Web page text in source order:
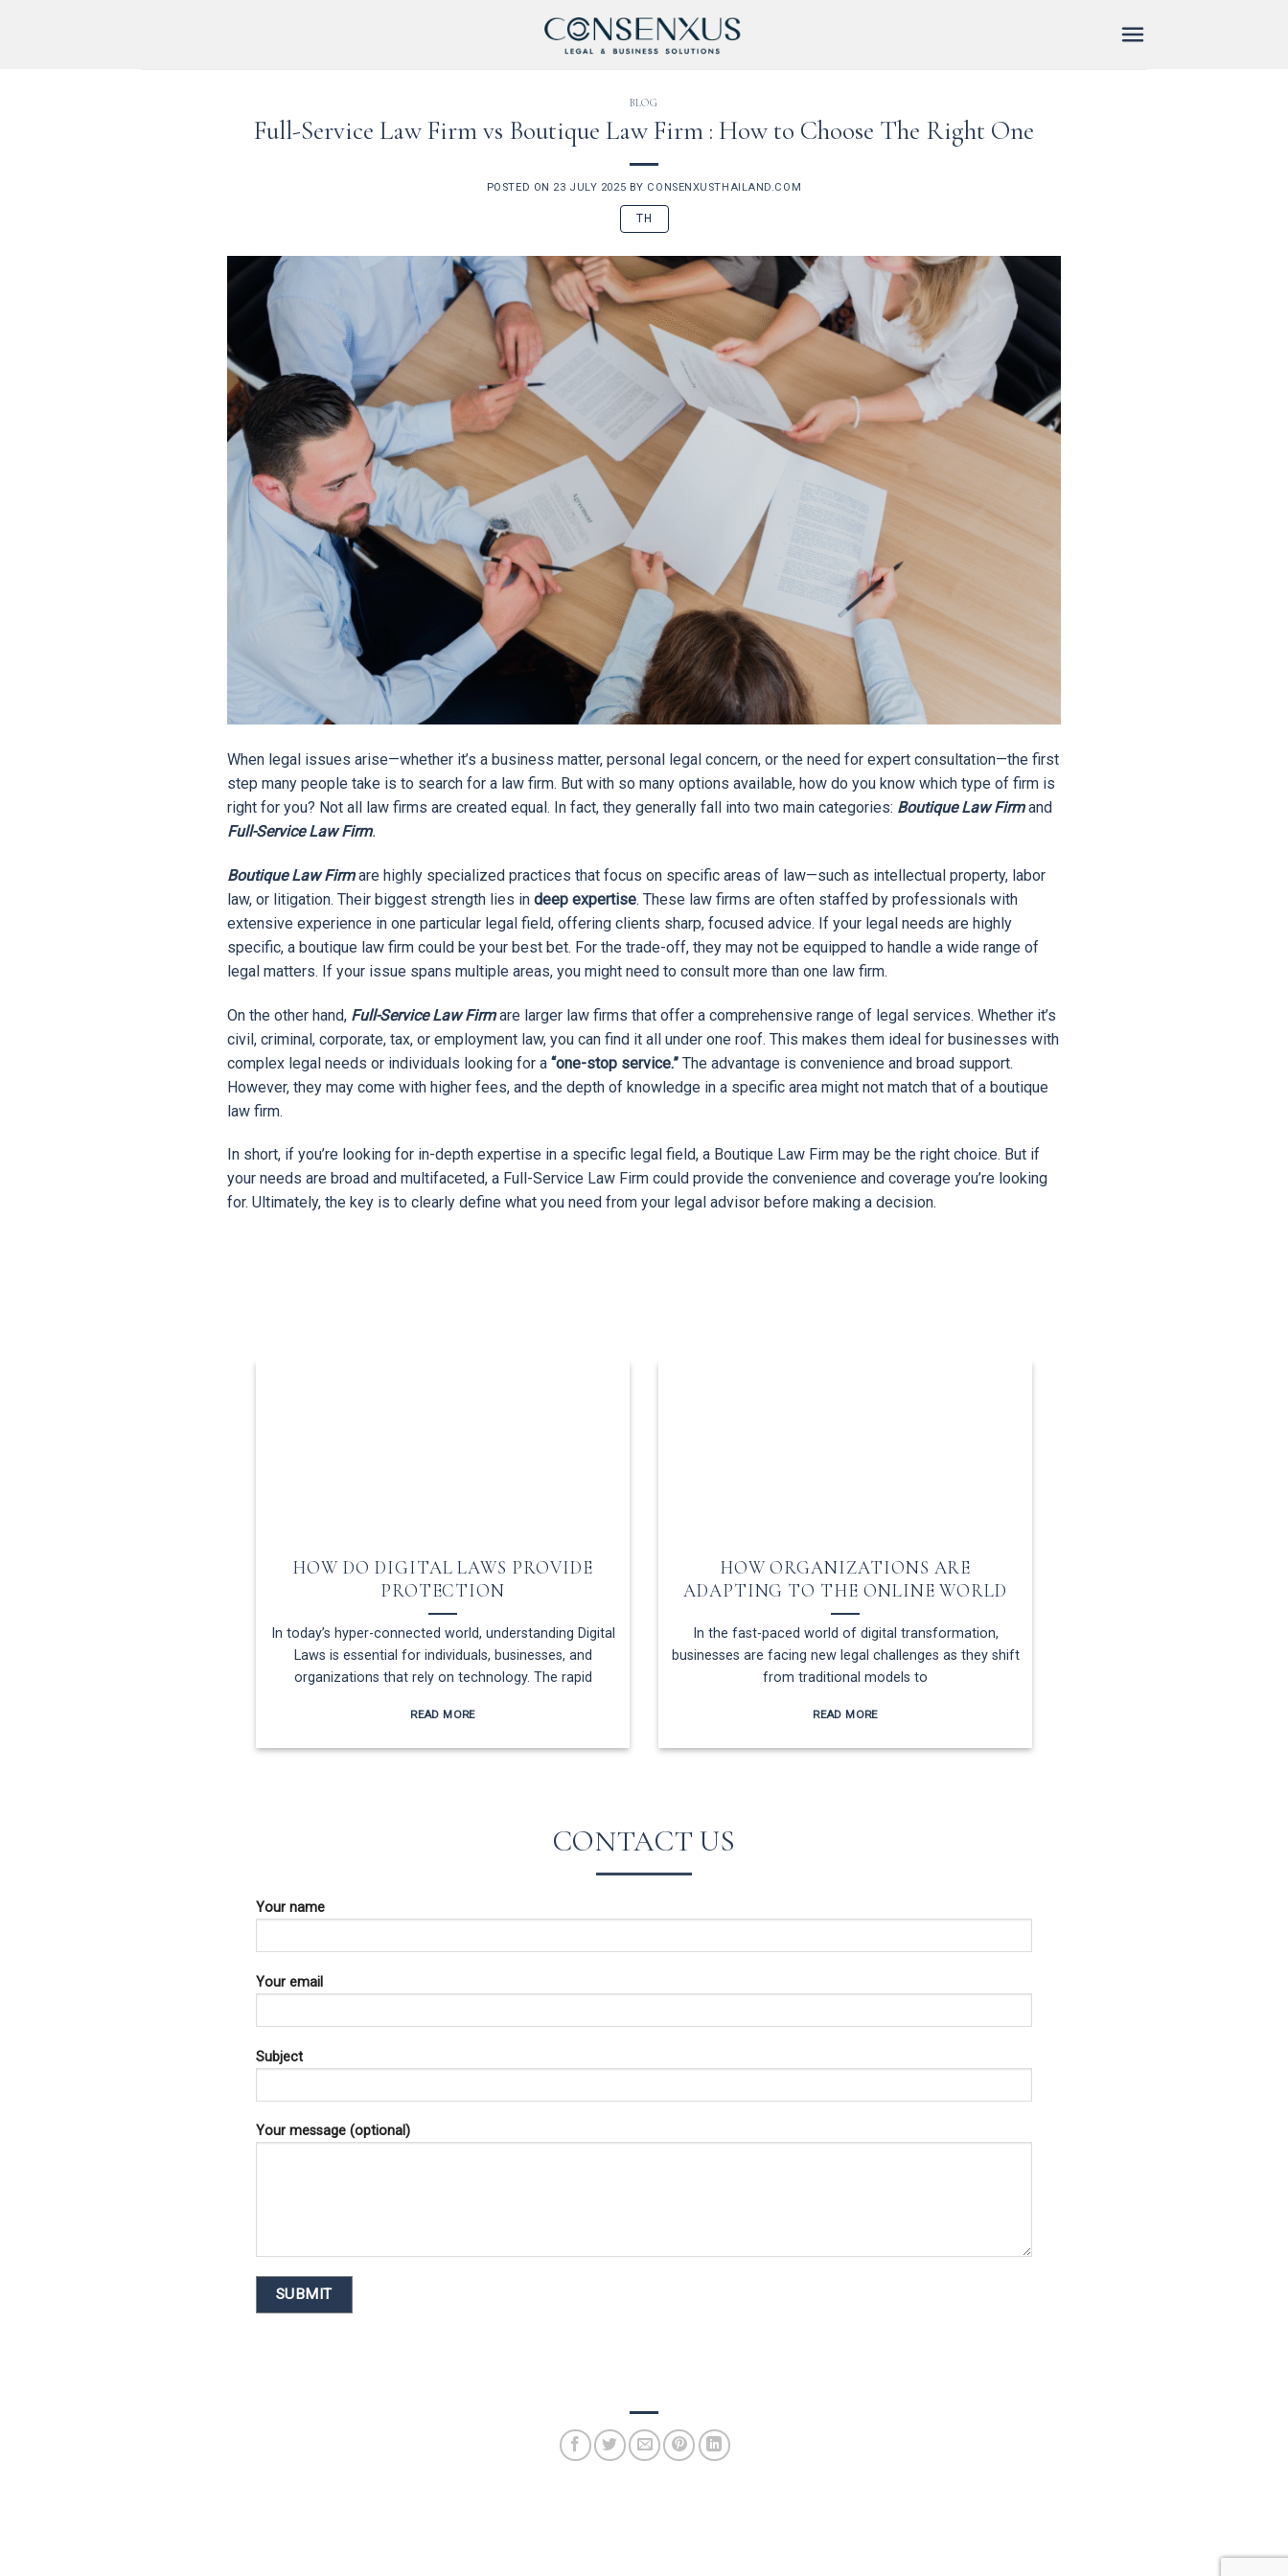
BLOG
Full-Service Law Firm vs Boutique Law Firm : How to Choose The Right One
POSTED ON 23 JULY 2025 BY CONSENXUSTHAILAND.COM
TH
When legal issues arise—whether it’s a business matter, personal legal concern, or the need for expert consultation—the first
step many people take is to search for a law firm. But with so many options available, how do you know which type of firm is
right for you? Not all law firms are created equal. In fact, they generally fall into two main categories: Boutique Law Firmand
Full-Service Law Firm.
Boutique Law Firmare highly specialized practices that focus on specific areas of law—such as intellectual property, labor
law, or litigation. Their biggest strength lies in deep expertise. These law firms are often staffed by professionals with
extensive experience in one particular legal field, offering clients sharp, focused advice. If your legal needs are highly
specific, a boutique law firm could be your best bet. For the trade-off, they may not be equipped to handle a wide range of
legal matters. If your issue spans multiple areas, you might need to consult more than one law firm.
On the other hand, Full-Service Law Firmare larger law firms that offer a comprehensive range of legal services. Whether it’s
civil, criminal, corporate, tax, or employment law, you can find it all under one roof. This makes them ideal for businesses with
complex legal needs or individuals looking for a “one-stop service.” The advantage is convenience and broad support.
However, they may come with higher fees, and the depth of knowledge in a specific area might not match that of a boutique
law firm.
In short, if you’re looking for in-depth expertise in a specific legal field, a Boutique Law Firm may be the right choice. But if
your needs are broad and multifaceted, a Full-Service Law Firm could provide the convenience and coverage you’re looking
for. Ultimately, the key is to clearly define what you need from your legal advisor before making a decision.
HOW DO DIGITAL LAWS PROVIDE
PROTECTION
In today’s hyper-connected world, understanding Digital
Laws is essential for individuals, businesses, and
organizations that rely on technology. The rapid
READ MORE
HOW ORGANIZATIONS ARE
ADAPTING TO THE ONLINE WORLD
In the fast-paced world of digital transformation,
businesses are facing new legal challenges as they shift
from traditional models to
READ MORE
CONTACT US
Your name
Your email
Subject
Your message (optional)